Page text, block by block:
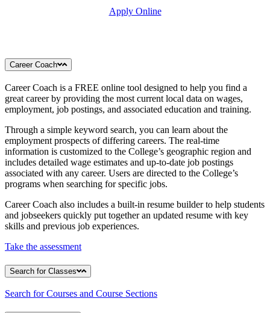
Apply Online
Career Coach
Career Coach is a FREE online tool designed to help you find a
great career by providing the most current local data on wages,
employment, job postings, and associated education and training.
Through a simple keyword search, you can learn about the
employment prospects of differing careers. The real-time
information is customized to the College’s geographic region and
includes detailed wage estimates and up-to-date job postings
associated with any career. Users are directed to the College’s
programs when searching for specific jobs.
Career Coach also includes a built-in resume builder to help students
and jobseekers quickly put together an updated resume with key
skills and previous job experiences.
Take the assessment
Search for Classes
Search for Courses and Course Sections